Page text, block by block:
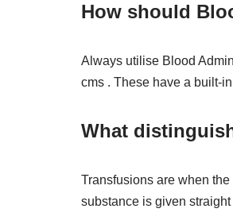
How should
Always utilise Blood
cms . These have a built-
What
Transfusions are when
substance is given